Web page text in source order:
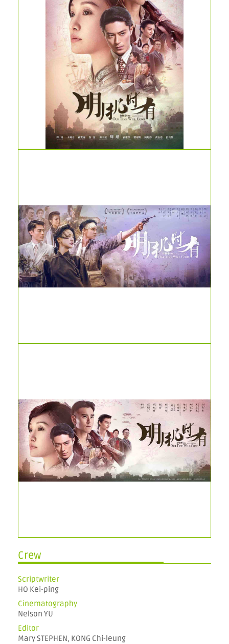
Crew
Scriptwriter
HO Kei-ping
Cinematography
Nelson YU
Editor
Mary STEPHEN, KONG Chi-leung